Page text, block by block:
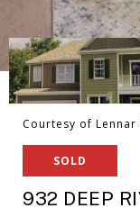
Courtesy of Lennar
SOLD
932 DEEP